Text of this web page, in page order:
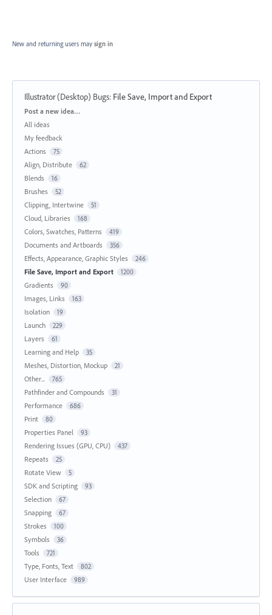
New and returning users may sign in
Illustrator (Desktop) Bugs: File Save, Import and Export
Categories
Post a new idea…
All ideas
My feedback
Actions
75
Align, Distribute 62
Blends 16
Brushes 52
Clipping, Intertwine 51
Cloud, Libraries 168
Colors, Swatches, Patterns 419
Documents and Artboards 356
Effects, Appearance, Graphic Styles 246
File Save, Import and Export 1200
Gradients 90
Images, Links 163
Isolation 19
Launch 229
Layers 61
Learning and Help 35
Meshes, Distortion, Mockup 21
Other... 765
Pathfinder and Compounds 31
Performance 686
Print 80
Properties Panel 93
Rendering Issues (GPU, CPU) 437
Repeats 25
Rotate View 5
SDK and Scripting 93
Selection 67
Snapping 67
Strokes 100
Symbols 36
Tools 721
Type, Fonts, Text 802
User Interface 989